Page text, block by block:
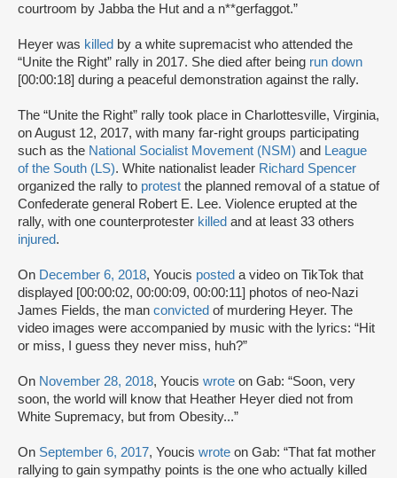
courtroom by Jabba the Hut and a n**gerfaggot.”
Heyer was killed by a white supremacist who attended the
“Unite the Right” rally in 2017. She died after being run down
[00:00:18] during a peaceful demonstration against the rally.
The “Unite the Right” rally took place in Charlottesville, Virginia,
on August 12, 2017, with many far-right groups participating
such as the National Socialist Movement (NSM) and League
of the South (LS). White nationalist leader Richard Spencer
organized the rally to protest the planned removal of a statue of
Confederate general Robert E. Lee. Violence erupted at the
rally, with one counterprotester killed and at least 33 others
injured.
On December 6, 2018, Youcis posted a video on TikTok that
displayed [00:00:02, 00:00:09, 00:00:11] photos of neo-Nazi
James Fields, the man convicted of murdering Heyer. The
video images were accompanied by music with the lyrics: “Hit
or miss, I guess they never miss, huh?”
On November 28, 2018, Youcis wrote on Gab: “Soon, very
soon, the world will know that Heather Heyer died not from
White Supremacy, but from Obesity...”
On September 6, 2017, Youcis wrote on Gab: “That fat mother
rallying to gain sympathy points is the one who actually killed